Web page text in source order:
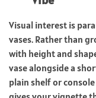
Visual interest is
vases. Rather than
with height and
vase alongside a
plain shelf or